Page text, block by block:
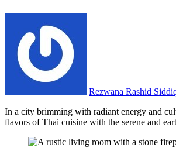
Rezwana Rashid
In a city brimming with radiant energy and
flavors of Thai cuisine with the serene and